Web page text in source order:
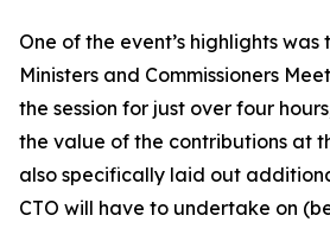
One of the event’s highlights was
Ministers and Commissioners
the session for just over four
the value of the contributions at
also specifically laid out
CTO will have to undertake on